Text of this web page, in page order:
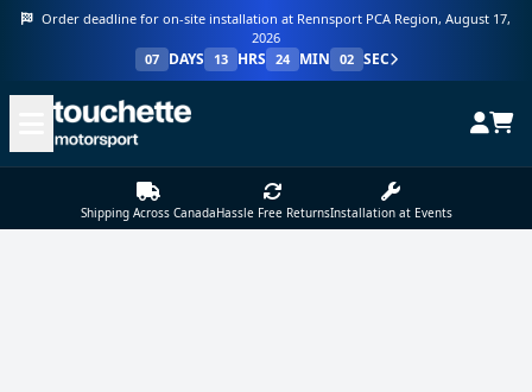
Order deadline for on-site installation at Rennsport PCA Region, August 17,
2026
07
DAYS 13 HRS 24 MIN 02 SEC
Shipping Across CanadaHassle Free ReturnsInstallation at Events